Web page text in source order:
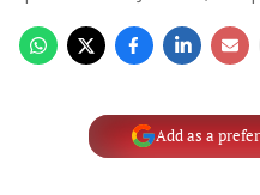
Add as a